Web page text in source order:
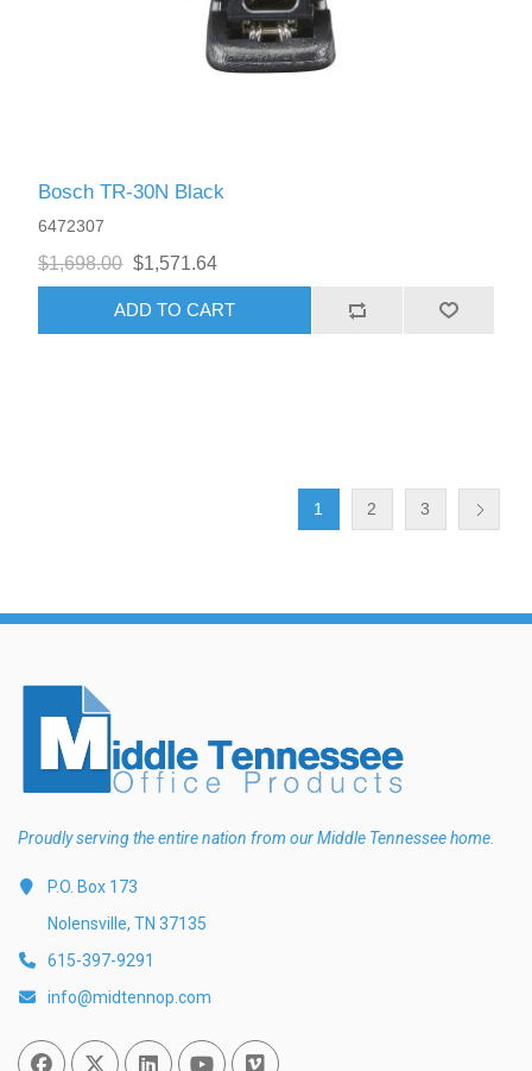
Bosch TR-30N Black
6472307
$1,698.00 $1,571.64
ADD TO CART
1 2 3
Proudly serving the entire nation from our Middle Tennessee home.
P.O. Box 173
Nolensville, TN 37135
615-397-9291
info@midtennop.com
FacebookTwitterLinked InYou TubeVimeo